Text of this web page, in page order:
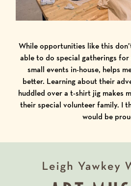
While opportunities like this
able to do special gatherings
small events in-house, helps
better. Learning about their
huddled over a t-shirt jig makes
their special volunteer family. I
would be